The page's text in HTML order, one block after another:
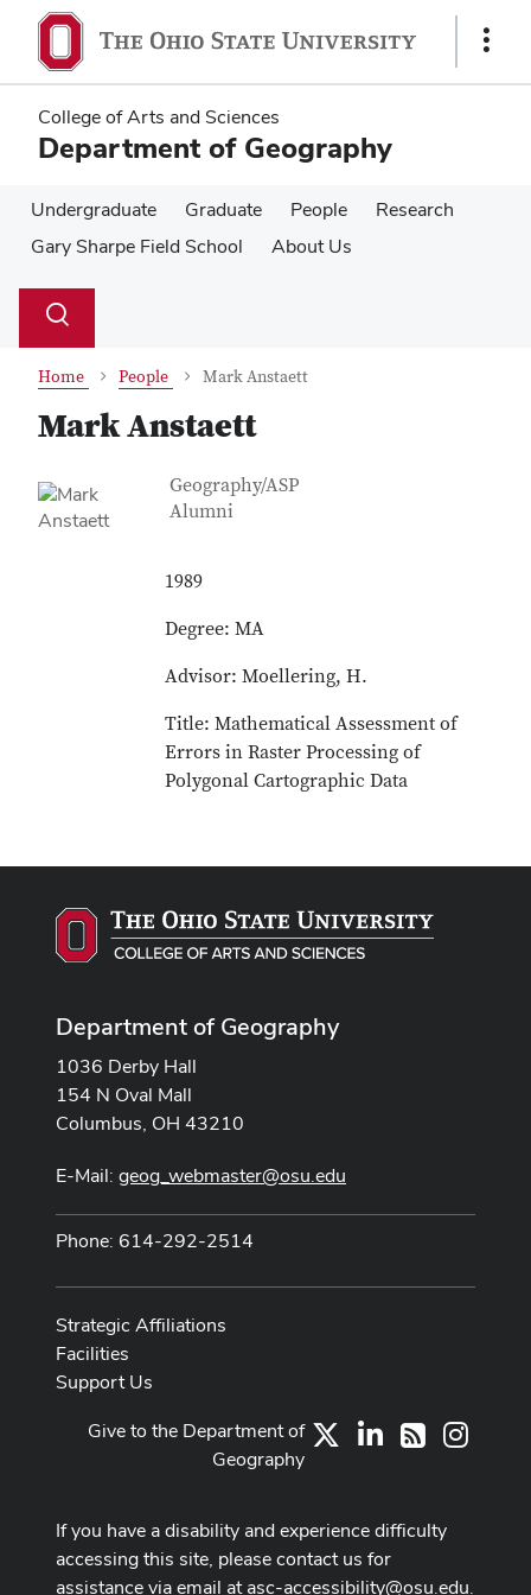
main
content
main
content
Show
College of Arts and Sciences
Department of Geography
Undergraduate Graduate People
Research
Gary Sharpe Field School
About Us
Search
Toggle
Home People Mark Anstaett
Mark Anstaett
Contact Information
Job Title
Geography/ASP
Alumni
1989
Degree: MA
Advisor: Moellering, H.
Title: Mathematical Assessment of
Errors in Raster Processing of
Polygonal Cartographic Data
Department of Geography
1036 Derby Hall
154 N Oval Mall
Columbus, OH 43210
E-Mail: geog_webmaster@osu.edu
Phone: 614-292-2514
Strategic Affiliations
Facilities
Support Us
LinkedIn
RSS
Give to the Department of
Geography
If you have a disability and experience difficulty
accessing this site, please contact us for
assistance via email atasc-accessibility@osu.edu.